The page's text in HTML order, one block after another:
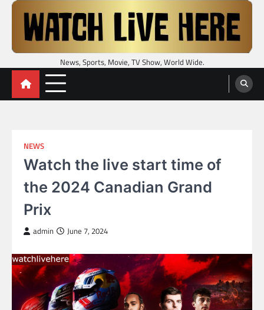
Skip
content
News, Sports, Movie, TV Show, World Wide.
NEWS
Watch the live start time of
the 2024 Canadian Grand
Prix
admin June 7, 2024